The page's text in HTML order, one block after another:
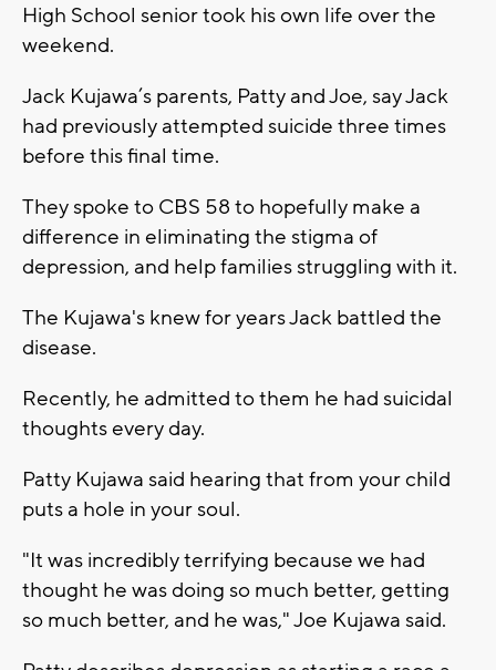
High School senior took his own life over the
weekend.
Jack Kujawa’s parents, Patty and Joe, say Jack
had previously attempted suicide three times
before this final time.
They spoke to CBS 58 to hopefully make a
difference in eliminating the stigma of
depression, and help families struggling with it.
The Kujawa's knew for years Jack battled the
disease.
Recently, he admitted to them he had suicidal
thoughts every day.
Patty Kujawa said hearing that from your child
puts a hole in your soul.
"It was incredibly terrifying because we had
thought he was doing so much better, getting
so much better, and he was," Joe Kujawa said.